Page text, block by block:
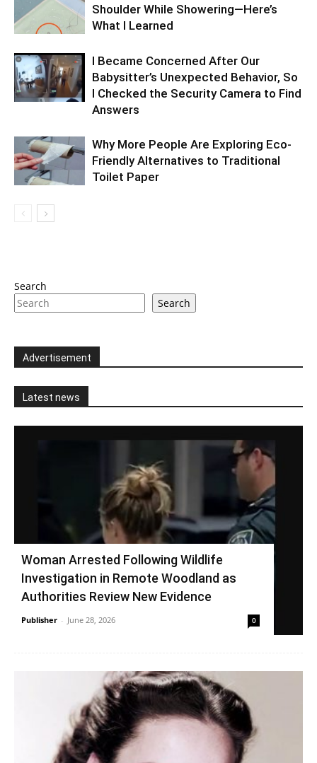
Shoulder While Showering—Here’s
What I Learned
I Became Concerned After Our
Babysitter’s Unexpected Behavior, So
I Checked the Security Camera to Find
Answers
Why More People Are Exploring Eco-
Friendly Alternatives to Traditional
Toilet Paper
Search
Search
Advertisement
Latest news
Woman Arrested Following Wildlife
Investigation in Remote Woodland as
Authorities Review New Evidence
Publisher - June 28, 2026 0